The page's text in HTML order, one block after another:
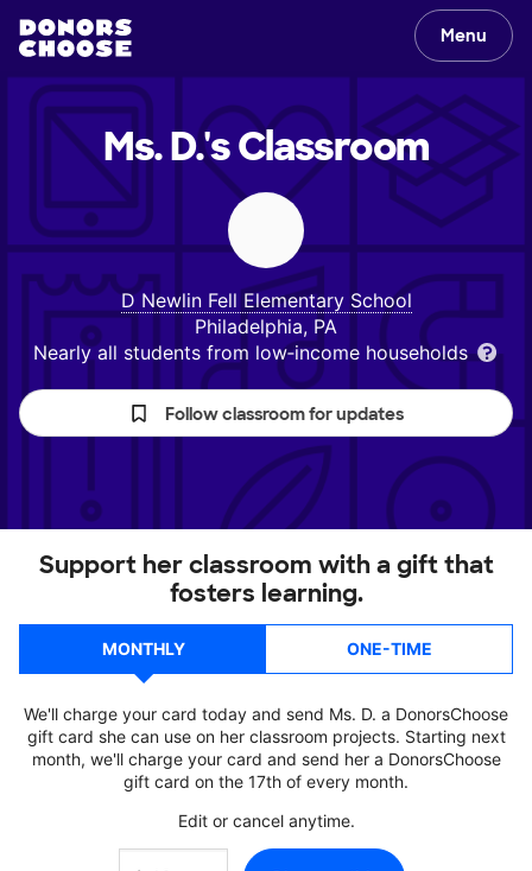
Menu
Ms. D.'sClassroom
D Newlin Fell Elementary School
Philadelphia, PA
Nearly all students from low‑income households
Follow classroom for updates
Support her classroom with a gift that
fosters learning.
MONTHLY ONE-TIME
We'll charge your card today and send Ms. D. a DonorsChoose
gift card she can use on her classroom projects. Starting next
month, we'll charge your card and send her a DonorsChoose
gift card on the 17th of every month.
Edit or cancel anytime.